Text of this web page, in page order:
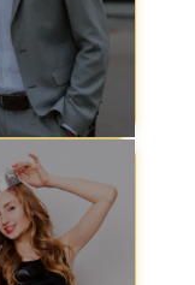
Our
the
and style.